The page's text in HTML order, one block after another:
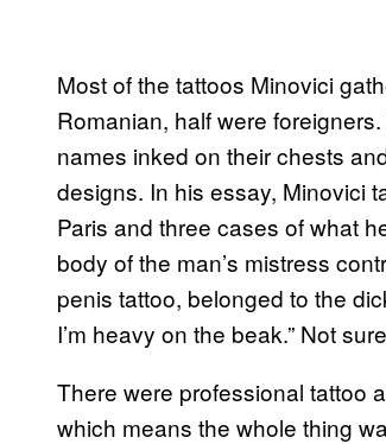
Most of the tattoos Minovici
Romanian, half were
names inked on their chests
designs. In his essay, Minovici
Paris and three cases of what
body of the man’s mistress
penis tattoo, belonged to the
I’m heavy on the beak.” Not
There were professional tattoo
which means the whole thing